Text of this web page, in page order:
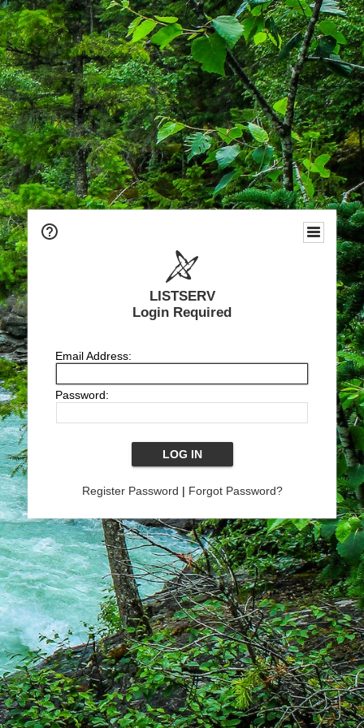
LISTSERV
Login Required
Email Address:
Password:
Register Password | Forgot Password?